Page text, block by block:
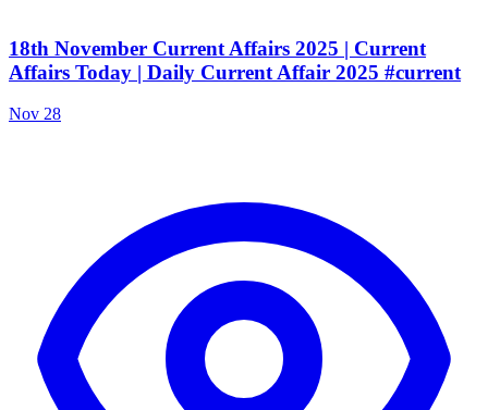
18th November Current Affairs 2025 | Current
Affairs Today | Daily Current Affair 2025 #current
Nov 28